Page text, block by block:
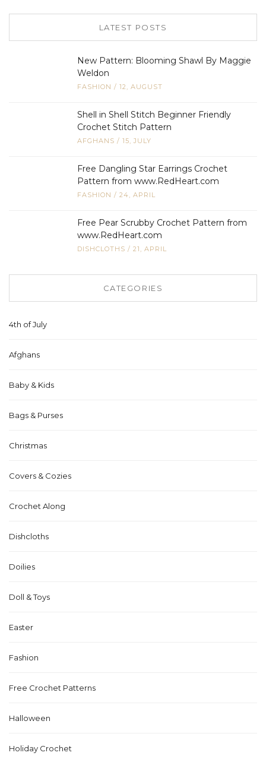
LATEST POSTS
New Pattern: Blooming Shawl By Maggie
Weldon
FASHION / 12, AUGUST
Shell in Shell Stitch Beginner Friendly
Crochet Stitch Pattern
AFGHANS / 15, JULY
Free Dangling Star Earrings Crochet
Pattern from www.RedHeart.com
FASHION / 24, APRIL
Free Pear Scrubby Crochet Pattern from
www.RedHeart.com
DISHCLOTHS / 21, APRIL
CATEGORIES
4th of July
Afghans
Baby & Kids
Bags & Purses
Christmas
Covers & Cozies
Crochet Along
Dishcloths
Doilies
Doll & Toys
Easter
Fashion
Free Crochet Patterns
Halloween
Holiday Crochet